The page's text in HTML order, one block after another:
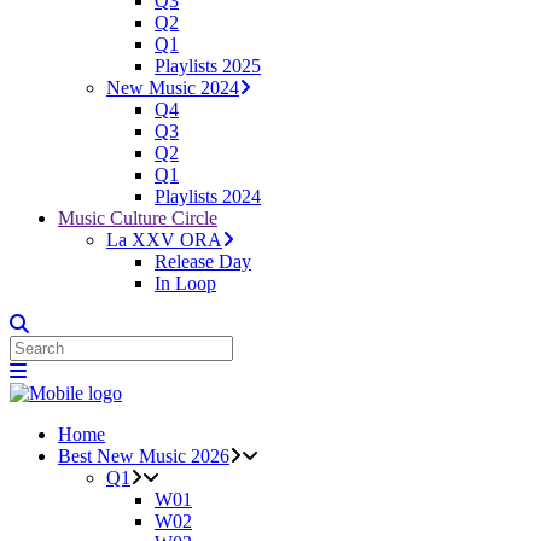
Q2
Q1
Playlists 2025
New Music 2024
Q4
Q3
Q2
Q1
Playlists 2024
Music Culture Circle
La XXV ORA
Release Day
In Loop
Home
Best New Music 2026
Q1
W01
W02